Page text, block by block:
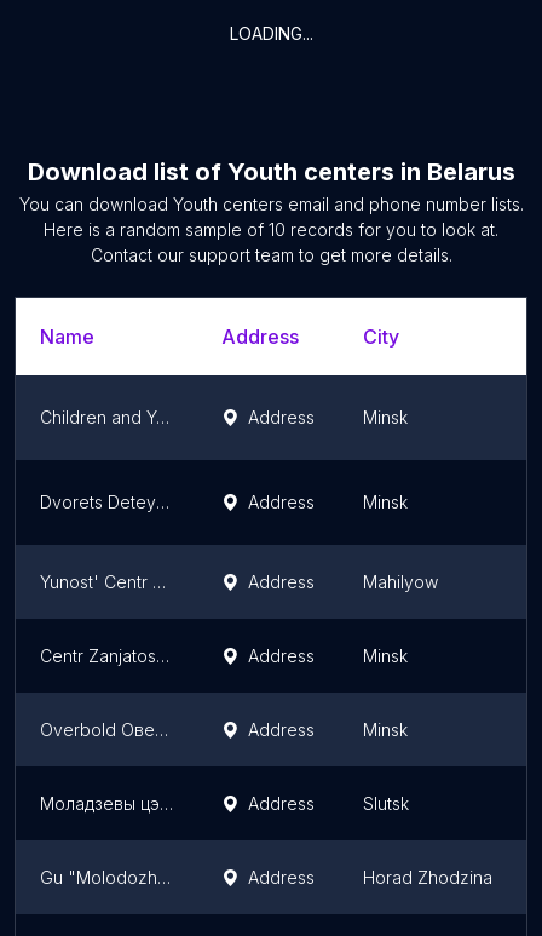
LOADING...
Download list of Youth centers in Belarus
You can download Youth centers email and phone number lists.
Here is a random sample of 10 records for you to look at.
Contact our support team to get more details.
Name Address City
Children and Youth Palace Address Minsk
Dvorets Detey I Molodozhi Orion Address Minsk
Yunost' Centr Gorodskoi Mnogoprofil'Nyi PO Rabote S Det'MI, Podrostkami I Molodyozh'Yu Address Mahilyow
Centr Zanjatosti Molodezhi Minskogo Gorodskogo Komiteta Oo BPSM Address Minsk
Overbold Оверболд Address Minsk
Моладзевы цэнтар Address Slutsk
Gu "Molodozhnyy Tsentr" Address Horad Zhodzina